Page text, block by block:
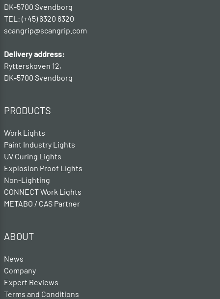
DK-5700 Svendborg
TEL: (+45) 6320 6320
scangrip@scangrip.com
Delivery address:
Rytterskoven 12,
DK-5700 Svendborg
PRODUCTS
Work Lights
Paint Industry Lights
UV Curing Lights
Explosion Proof Lights
Non-Lighting
CONNECT Work Lights
METABO / CAS Partner
ABOUT
News
Company
Expert Reviews
Terms and Conditions